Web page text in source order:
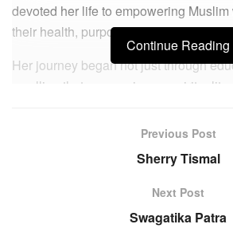
devoted her life to empowering
their health, purpose, and divine light.
Her journey began not just through
a calling that wove science, spirituality,
Medicine, she immersed herself in
personal challenges became her
true strength is found not in comfort,
divine wisdom. Guided by unwavering
transformed trials into triumphs,
Continue Reading
Previous Post
Sherry Tismal
Next Post
Swagatika Patra